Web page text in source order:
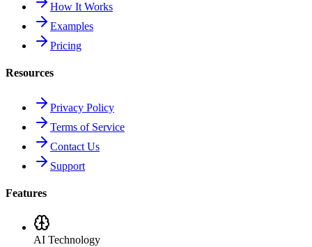
How It Works
Examples
Pricing
Resources
Privacy Policy
Terms of Service
Contact Us
Support
Features
AI Technology